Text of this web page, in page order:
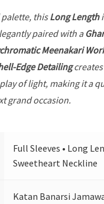
palette, thisLong Length
paired with a
Meenakari
Edge Detailingcreates
of light, making it a
grand occasion.
Full Sleeves • Long
Sweetheart Neckline
Katan Banarsi